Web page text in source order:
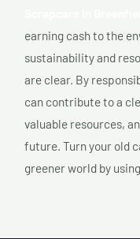
earning cash to the
sustainability and
are clear. By
can contribute to a
valuable resources,
future. Turn your old
greener world by